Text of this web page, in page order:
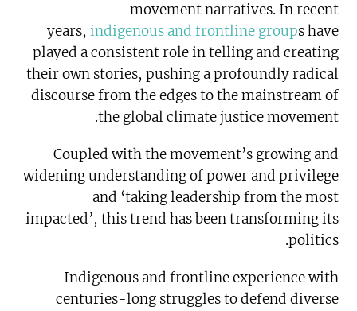
movement narratives. In recent
years, indigenous and frontline groups have
played a consistent role in telling and creating
their own stories, pushing a profoundly radical
discourse from the edges to the mainstream of
the global climate justice movement.
Coupled with the movement’s growing and
widening understanding of power and privilege
and ‘taking leadership from the most
impacted’, this trend has been transforming its
politics.
Indigenous and frontline experience with
centuries-long struggles to defend diverse